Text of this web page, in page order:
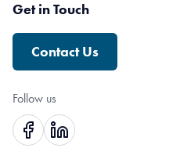
Get in Touch
Contact Us
Follow us